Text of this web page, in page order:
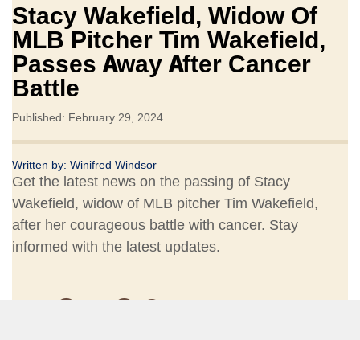
Stacy Wakefield, Widow Of
MLB Pitcher Tim Wakefield,
Passes Away After Cancer
Battle
Published: February 29, 2024
Written by: Winifred Windsor
Get the latest news on the passing of Stacy
Wakefield, widow of MLB pitcher Tim Wakefield,
after her courageous battle with cancer. Stay
informed with the latest updates.